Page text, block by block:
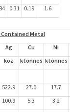
0.31 0.19 1.6
Contained Metal
Ag Cu
Ni
koz ktonnes ktonnes
522.9 27.0
17.7
100.9 5.3
3.2